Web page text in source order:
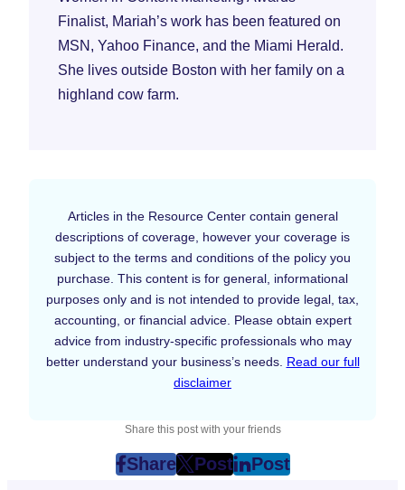
Finalist, Mariah’s work has been featured on
MSN, Yahoo Finance, and the Miami Herald.
She lives outside Boston with her family on a
highland cow farm.
Articles in the Resource Center contain general
descriptions of coverage, however your coverage is
subject to the terms and conditions of the policy you
purchase. This content is for general, informational
purposes only and is not intended to provide legal, tax,
accounting, or financial advice. Please obtain expert
advice from industry-specific professionals who may
better understand your business’s needs. Read our full
disclaimer
Share this post with your friends
Share
post
Post
post
Post
post